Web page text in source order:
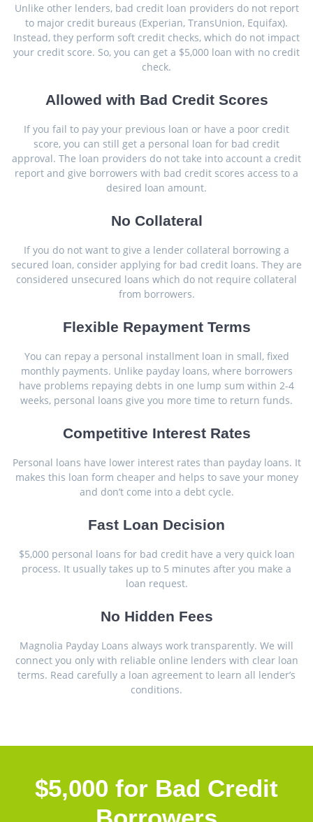
Unlike other lenders, bad credit loan providers do not report
to major credit bureaus (Experian, TransUnion, Equifax).
Instead, they perform soft credit checks, which do not impact
your credit score. So, you can get a $5,000 loan with no credit
check.
Allowed with Bad Credit Scores
If you fail to pay your previous loan or have a poor credit
score, you can still get a personal loan for bad credit
approval. The loan providers do not take into account a credit
report and give borrowers with bad credit scores access to a
desired loan amount.
No Collateral
If you do not want to give a lender collateral borrowing a
secured loan, consider applying for bad credit loans. They are
considered unsecured loans which do not require collateral
from borrowers.
Flexible Repayment Terms
You can repay a personal installment loan in small, fixed
monthly payments. Unlike payday loans, where borrowers
have problems repaying debts in one lump sum within 2-4
weeks, personal loans give you more time to return funds.
Competitive Interest Rates
Personal loans have lower interest rates than payday loans. It
makes this loan form cheaper and helps to save your money
and don’t come into a debt cycle.
Fast Loan Decision
$5,000 personal loans for bad credit have a very quick loan
process. It usually takes up to 5 minutes after you make a
loan request.
No Hidden Fees
Magnolia Payday Loans always work transparently. We will
connect you only with reliable online lenders with clear loan
terms. Read carefully a loan agreement to learn all lender’s
conditions.
$5,000 for Bad Credit